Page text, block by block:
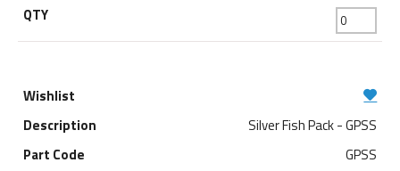
Silver Fish Pack - GPSS
GPSS